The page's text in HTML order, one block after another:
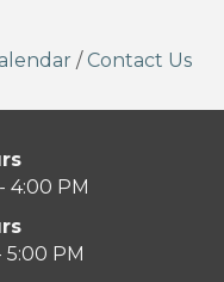
/ Contact Us
4:00 PM
PM